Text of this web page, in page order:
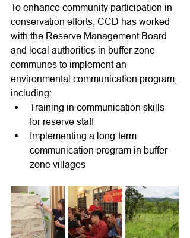
To enhance community participation in
conservation efforts, CCD has worked
with the Reserve Management Board
and local authorities in buffer zone
communes to implement an
environmental communication program,
including:
Training in communication skills
for reserve staff
Implementing a long-term
communication program in buffer
zone villages